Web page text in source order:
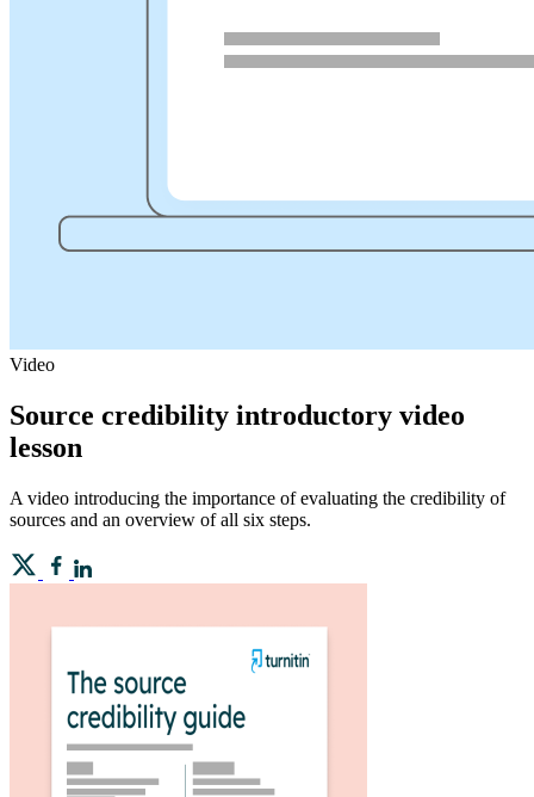
Video
Source credibility introductory video
lesson
A video introducing the importance of evaluating the credibility of
sources and an overview of all six steps.